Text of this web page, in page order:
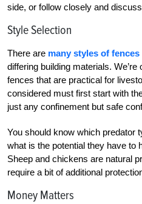
side, or follow closely and
Style Selection
There are many styles of fences
differing building materials.
fences that are practical for
considered must first start with
just any confinement but safe
You should know which predator
what is the potential they have to
Sheep and chickens are natural
require a bit ofadditional
Money Matters